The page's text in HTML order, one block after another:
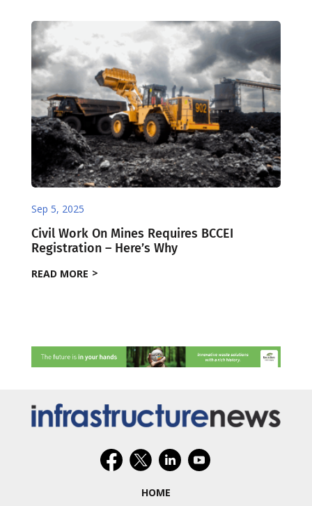
Sep 5, 2025
Civil Work On Mines Requires BCCEI
Registration – Here’s Why
READ MORE
HOME